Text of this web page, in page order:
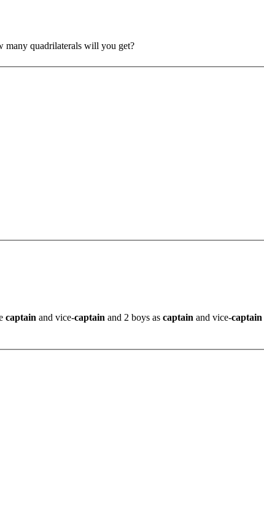
many quadrilaterals will you get?
captain and vice-captain and 2 boys as captain and vice-captain